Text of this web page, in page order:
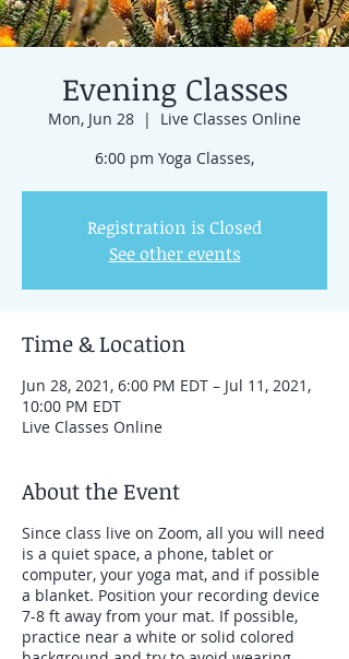
Evening Classes
Mon, Jun 28
  |
Live Classes Online
6:00 pm Yoga Classes,
Registration is Closed
See other events
Time & Location
Jun 28, 2021, 6:00 PM EDT – Jul 11, 2021,
10:00 PM EDT
Live Classes Online
About the Event
Since class live on Zoom, all you will need
is a quiet space, a phone, tablet or
computer, your yoga mat, and if possible
a blanket. Position your recording device
7-8 ft away from your mat. If possible,
practice near a white or solid colored